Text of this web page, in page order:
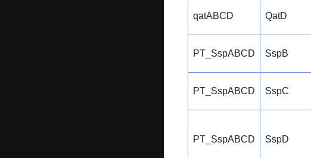
qatABCD QatD
PT_SspABCD SspB
PT_SspABCD SspC
PT_SspABCD SspD